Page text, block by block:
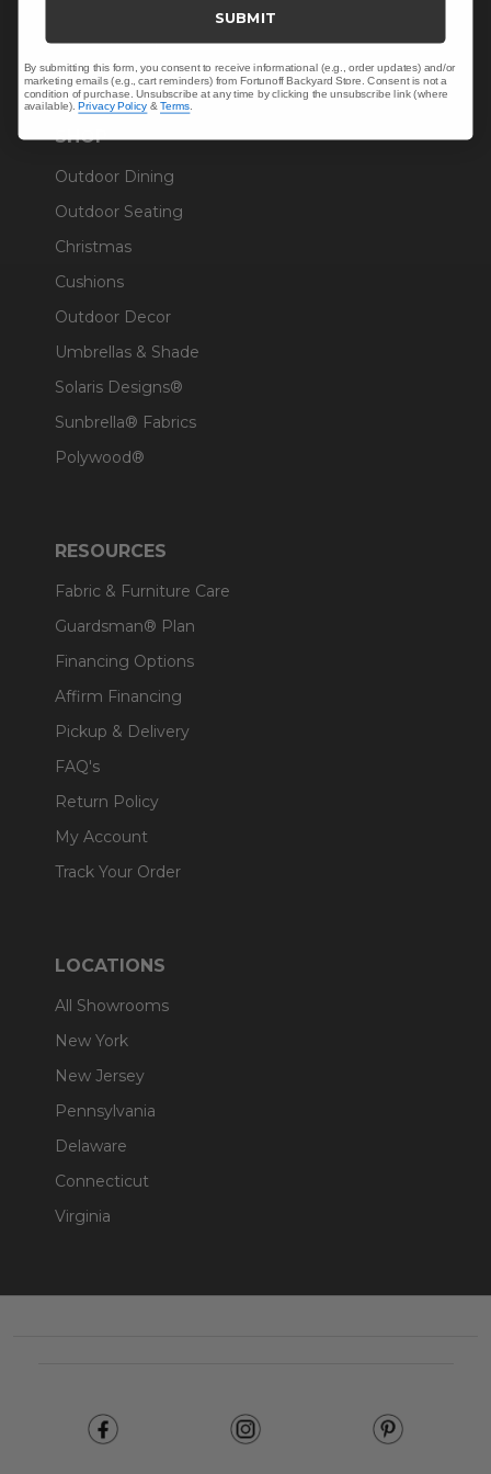
Warranty Help
SHOP
Outdoor Dining
Outdoor Seating
Christmas
Cushions
Outdoor Decor
Umbrellas & Shade
Solaris Designs®
Sunbrella® Fabrics
Polywood®
RESOURCES
Fabric & Furniture Care
Guardsman® Plan
Financing Options
Affirm Financing
Pickup & Delivery
FAQ's
Return Policy
My Account
Track Your Order
LOCATIONS
All Showrooms
New York
New Jersey
Pennsylvania
Delaware
Connecticut
Virginia
SUBMIT
By submitting this form, you consent to receive informational (e.g., order updates) and/or
marketing emails (e.g., cart reminders) from Fortunoff Backyard Store. Consent is not a
condition of purchase. Unsubscribe at any time by clicking the unsubscribe link (where
available).Privacy Policy &Terms